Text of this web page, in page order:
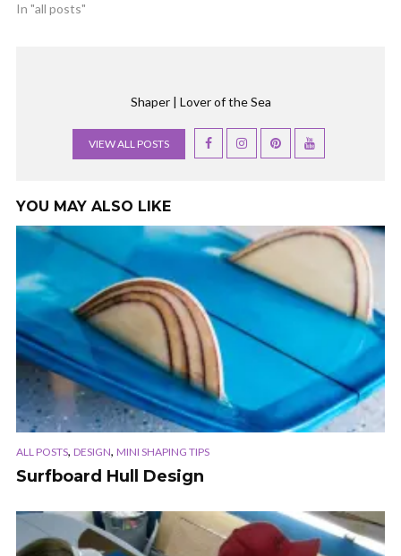
In "all posts"
Shaper | Lover of the Sea
VIEW ALL POSTS
YOU MAY ALSO LIKE
ALL POSTS, DESIGN, MINI SHAPING TIPS
Surfboard Hull Design